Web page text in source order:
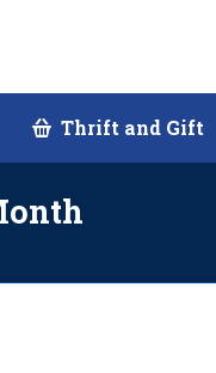
Thrift and Gift